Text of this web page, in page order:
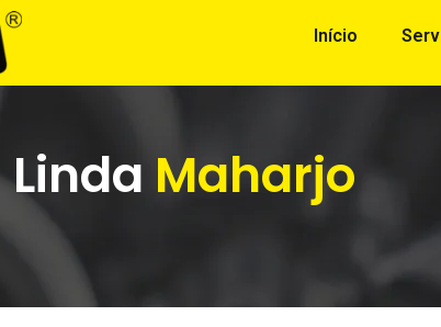
Início
Linda Maharjo